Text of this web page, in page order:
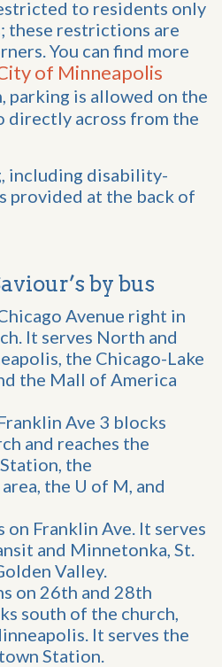
to residents only
these restrictions are
You can find more
of Minneapolis
parking is allowed on the
directly across from the
including disability-
provided at the back of
by bus
Avenue right in
It serves North and
the Chicago-Lake
the Mall of America
Ave 3 blocks
and reaches the
the
the U of M, and
on Franklin Ave. It serves
and Minnetonka, St.
Valley.
on 26th and 28th
south of the church,
It serves the
Station.